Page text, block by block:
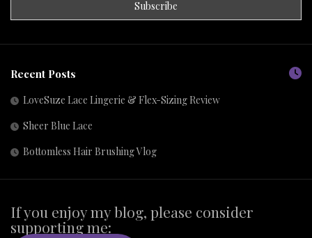
Recent Posts
LoveSuze Lace Lingerie & Flex-Sizing Review
Sheer Blue Lace
Bottomless Hair Brushing Vlog
If you enjoy my blog, please consider
supporting me: